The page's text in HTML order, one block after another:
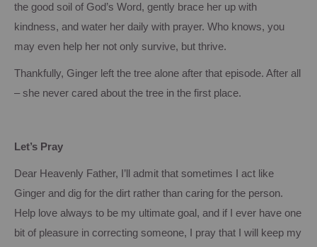
the good soil of God’s Word, gently brace her up with
kindness, and water her daily with prayer. Who knows, you
may even help her not only survive, but thrive.
Thankfully, Ginger left the tree alone after that episode. After all
– she never cared about the tree in the first place.
Let’s Pray
Dear Heavenly Father, I’ll admit that sometimes I act like
Ginger and dig for the dirt rather than caring for the person.
Help love always to be my ultimate goal, and if I ever have one
bit of pleasure in correcting someone, I pray that I will keep my